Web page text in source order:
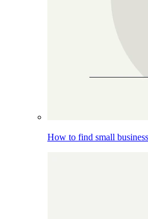
How to find small